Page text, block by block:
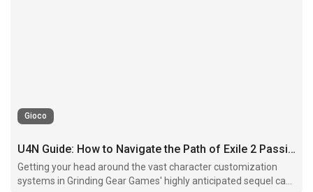
Gioco
U4N Guide: How to Navigate the Path of Exile 2 Passive Skill Tree
Getting your head around the vast character customization
systems in Grinding Gear Games' highly anticipated sequel can